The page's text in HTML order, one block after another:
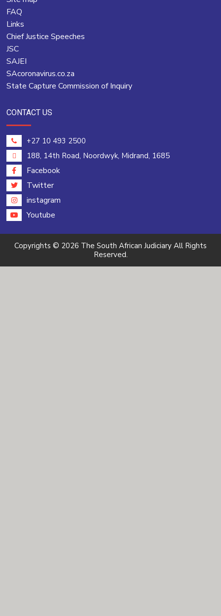
FAQ
Links
Chief Justice Speeches
JSC
SAJEI
SAcoronavirus.co.za
State Capture Commission of Inquiry
CONTACT US
+27 10 493 2500
188, 14th Road, Noordwyk, Midrand, 1685
Facebook
Twitter
instagram
Youtube
Copyrights © 2026 The South African Judiciary All Rights
Reserved.